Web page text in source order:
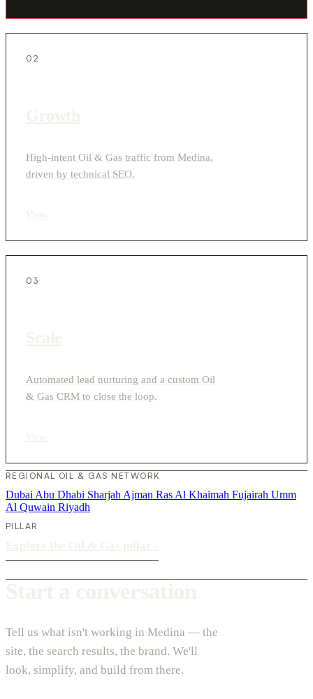
02
High-intent Oil & Gas traffic from Medina,
driven by technical SEO.
03
Automated lead nurturing and a custom Oil
& Gas CRM to close the loop.
REGIONAL OIL & GAS NETWORK
Dubai Abu Dhabi Sharjah Ajman Ras Al Khaimah Fujairah Umm
Al Quwain Riyadh
PILLAR
Tell us what isn't working in Medina — the
site, the search results, the brand. We'll
look, simplify, and build from there.